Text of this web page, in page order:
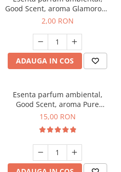
Good Scent, aroma Glamorous
Musc & Talc, 1 g, mostra
2,00 RON
ADAUGA IN COS
Esenta parfum ambiental,
Good Scent, aroma Pure
White Musc, 10 g
15,00 RON